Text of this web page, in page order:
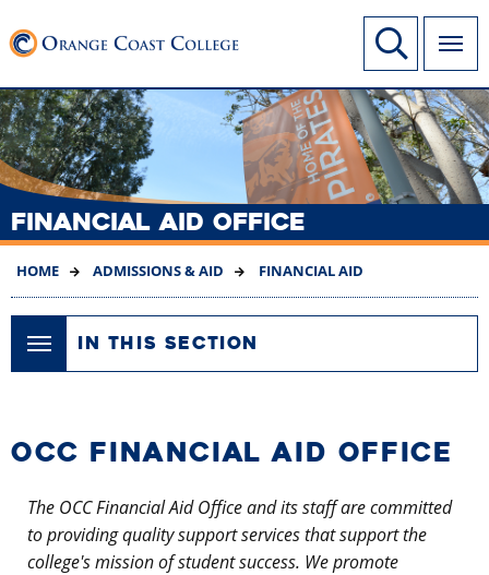
TO
MAIN
CONTENT
Site Search
Link to home page
FINANCIAL AID OFFICE
HOME ADMISSIONS & AID FINANCIAL AID
IN THIS SECTION
OCC FINANCIAL AID OFFICE
The OCC Financial Aid Office and its staff are committed
to providing quality support services that support the
college's mission of student success. We promote